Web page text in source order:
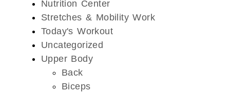
Nutrition Center
Stretches & Mobility Work
Today's Workout
Uncategorized
Upper Body
Back
Biceps